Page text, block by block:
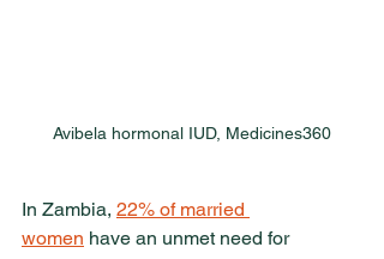
Avibela hormonal IUD, Medicines360
In Zambia, 22% of married
women have an unmet need for